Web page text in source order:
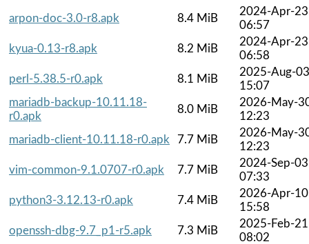
arpon-doc-3.0-r8.apk
8.4 MiB
2024-Apr-23
06:57
kyua-0.13-r8.apk
8.2 MiB
2024-Apr-23
06:58
perl-5.38.5-r0.apk
8.1 MiB
2025-Aug-03
15:07
mariadb-backup-10.11.18-
r0.apk
8.0 MiB
2026-May-
12:23
mariadb-client-10.11.18-r0.apk
7.7 MiB
2026-May-
12:23
vim-common-9.1.0707-r0.apk
7.7 MiB
2024-Sep-03
07:33
python3-3.12.13-r0.apk
7.4 MiB
2026-Apr-10
15:58
openssh-dbg-9.7_p1-r5.apk
7.3 MiB
2025-Feb-21
08:02